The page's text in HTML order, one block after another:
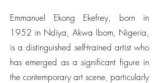
Emmanuel Ekong Ekefrey, born in
1952 in Ndiya, Akwa Ibom, Nigeria,
is a distinguished self-trained artist who
has emerged as a significant figure in
the contemporary art scene, particularly